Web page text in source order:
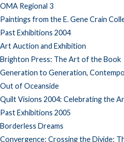
OMA Regional 3
Paintings from the E. Gene Crain
Past Exhibitions 2004
Art Auction and Exhibition
Brighton Press: The Art of the Book
Generation to Generation,
Out of Oceanside
Quilt Visions 2004: Celebrating the
Past Exhibitions 2005
Borderless Dreams
Convergence: Crossing the Divide: